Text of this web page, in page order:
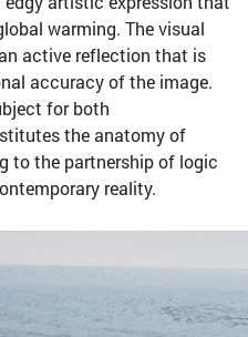
warming. The visual
active reflection that is
accuracy of the image.
for both
the anatomy of
to the partnership of logic
reality.